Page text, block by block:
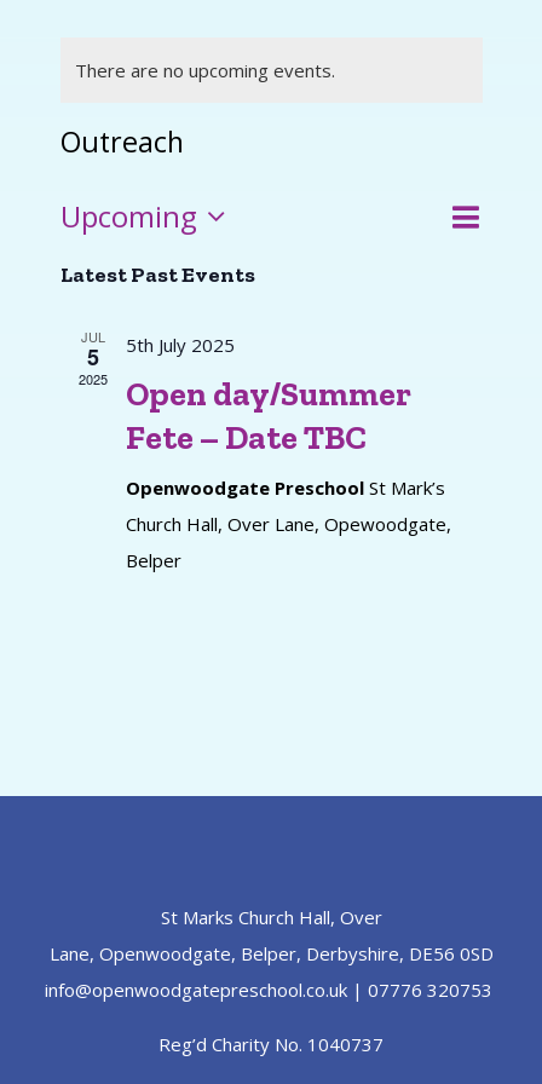
There are no upcoming events.
Outreach
Events
Search
Event
List
Upcoming
Select
date.
Latest Past Events
JUL
5
2025
5th July 2025
Open day/Summer
Fete – Date TBC
Openwoodgate Preschool St Mark’s
Church Hall, Over Lane, Opewoodgate,
Belper
St Marks Church Hall, Over
Lane, Openwoodgate, Belper, Derbyshire, DE56 0SD
info@openwoodgatepreschool.co.uk | 07776 320753
Reg’d Charity No. 1040737